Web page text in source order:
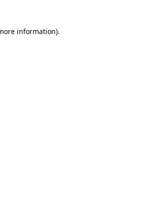
information).